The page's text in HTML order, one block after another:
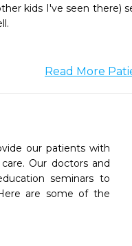
kids I've seen there)
Read More
our patients with
Our doctors and
seminars to
are some of the